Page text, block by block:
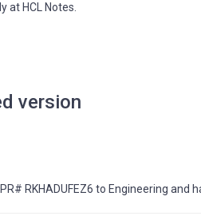
at HCL Notes.
version
RKHADUFEZ6 to Engineering and